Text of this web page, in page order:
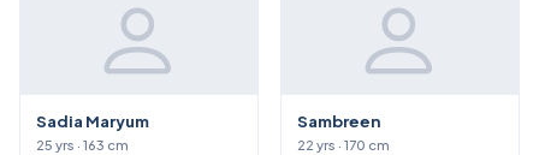
Sadia Maryum
25 yrs · 163 cm
Sambreen
22 yrs · 170 cm